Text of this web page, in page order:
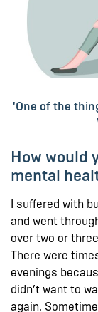
'One of the
How would
mental
I suffered with
and went
over two or
There were
evenings
didn’t want to
again.